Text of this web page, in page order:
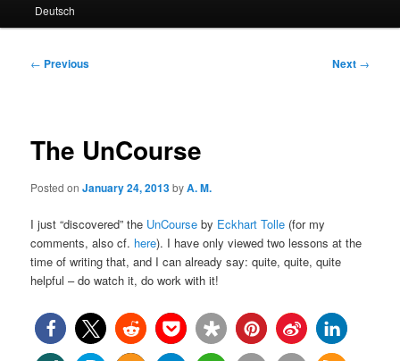
primary
content
secondary
content
Deutsch
Post
← Previous Next →
The UnCourse
Posted onJanuary 24, 2013byA. M.
I just “discovered” the UnCourse by Eckhart Tolle (for my
comments, also cf. here). I have only viewed two lessons at the
time of writing that, and I can already say: quite, quite, quite
helpful – do watch it, do work with it!